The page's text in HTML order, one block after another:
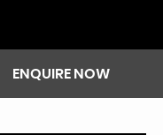
ENQUIRE NOW